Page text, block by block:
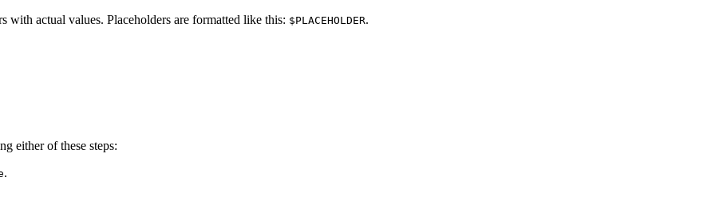
with actual values. Placeholders are formatted like this: $PLACEHOLDER.
either of these steps:
.